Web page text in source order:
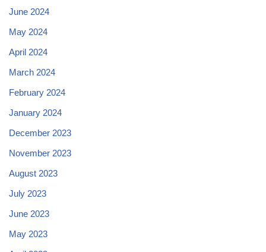
June 2024
May 2024
April 2024
March 2024
February 2024
January 2024
December 2023
November 2023
August 2023
July 2023
June 2023
May 2023